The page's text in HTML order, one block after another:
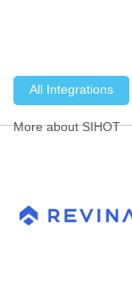
All Integrations
More about SIHOT